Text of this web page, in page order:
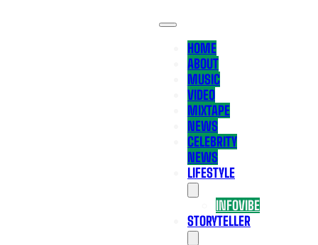
HOME
ABOUT
MUSIC
VIDEO
MIXTAPE
NEWS
CELEBRITY
NEWS
LIFESTYLE
INFOVIBE
STORYTELLER